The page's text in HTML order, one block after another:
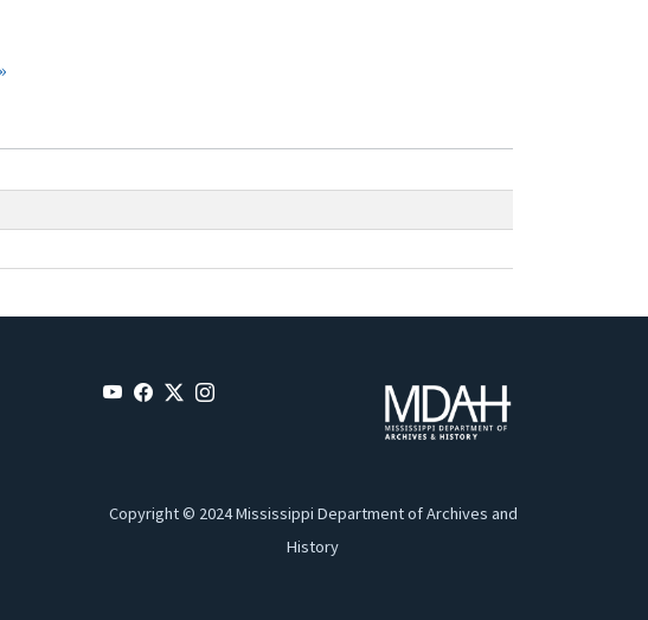
Copyright © 2024 Mississippi Department of Archives and
History